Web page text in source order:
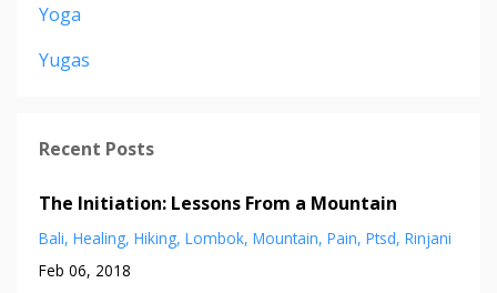
Yoga
Yugas
Recent Posts
The Initiation: Lessons From a Mountain
Bali Healing Hiking Lombok Mountain Pain Ptsd Rinjani
Feb 06, 2018